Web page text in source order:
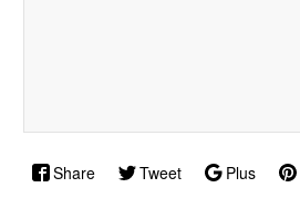
Share Tweet Plus